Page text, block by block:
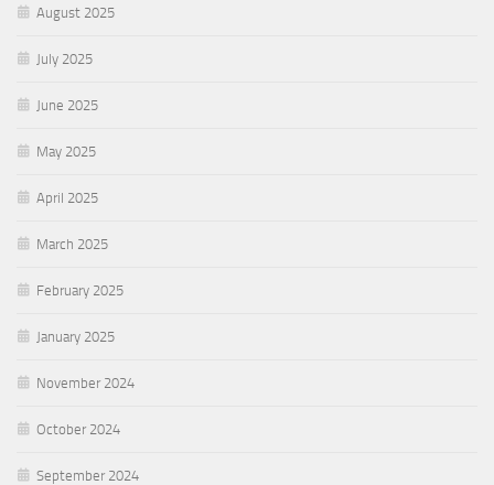
August 2025
July 2025
June 2025
May 2025
April 2025
March 2025
February 2025
January 2025
November 2024
October 2024
September 2024